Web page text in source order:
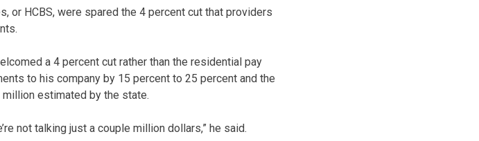
or HCBS, were spared the 4 percent cut that providers
a 4 percent cut rather than the residential pay
to his company by 15 percent to 25 percent and the
estimated by the state.
not talking just a couple million dollars,” he said.